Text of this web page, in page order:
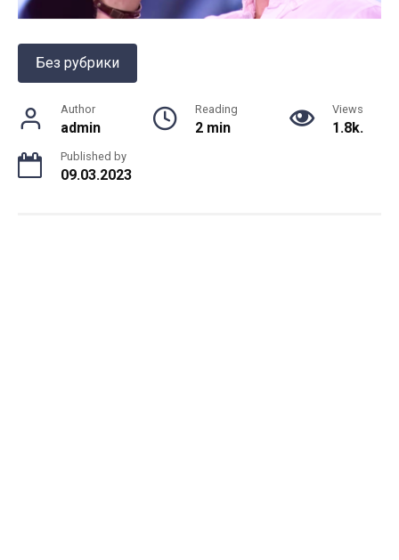
Без рубрики
Author
admin
Reading
2 min
Views
1.8k.
Published by
09.03.2023